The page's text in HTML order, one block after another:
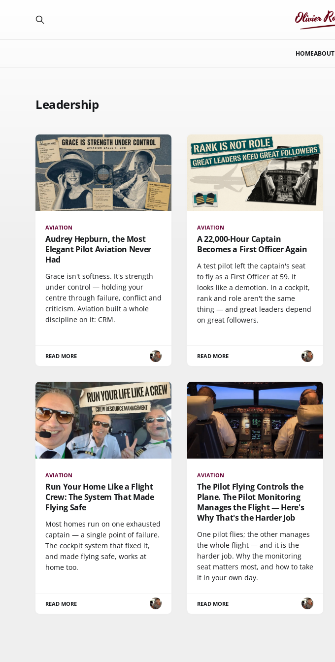
HOMEABOUT
Leadership
AVIATION
Audrey Hepburn, the Most
Elegant Pilot Aviation Never
Had
Grace isn't softness. It's strength
under control — holding your
centre through failure, conflict and
criticism. Aviation built a whole
discipline on it: CRM.
READ MORE
AVIATION
A 22,000-Hour Captain
Becomes a First Officer Again
A test pilot left the captain's seat
to fly as a First Officer at 59. It
looks like a demotion. In a cockpit,
rank and role aren't the same
thing — and great leaders depend
on great followers.
READ MORE
AVIATION
Run Your Home Like a Flight
Crew: The System That Made
Flying Safe
Most homes run on one exhausted
captain — a single point of failure.
The cockpit system that fixed it,
and made flying safe, works at
home too.
READ MORE
AVIATION
The Pilot Flying Controls the
Plane. The Pilot Monitoring
Manages the Flight — Here's
Why That's the Harder Job
One pilot flies; the other manages
the whole flight — and it is the
harder job. Why the monitoring
seat matters most, and how to take
it in your own day.
READ MORE